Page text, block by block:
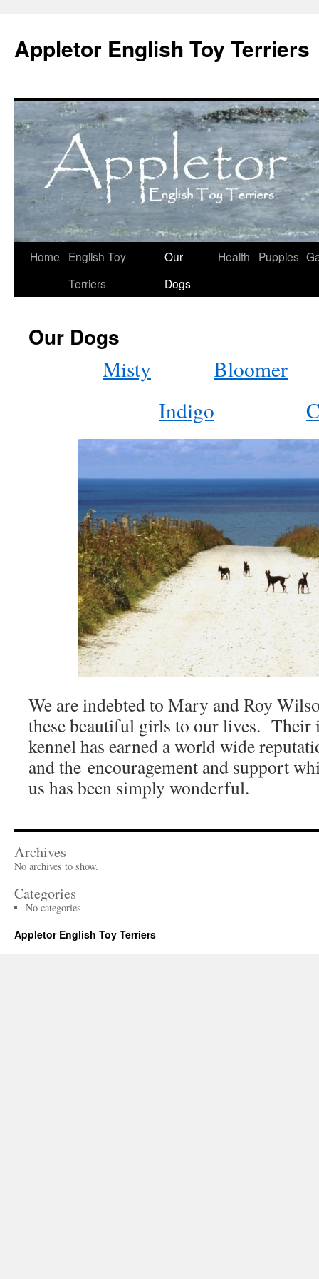
content
Appletor English Toy Terriers
Home
English Toy
Terriers
Our
Dogs
Health Puppies
Our Dogs
Misty
Bloomer
Indigo
We are indebted to Mary and Roy
these beautiful girls to our lives.
kennel has earned a world wide
and the encouragement and support
us has been simply wonderful.
Archives
No archives to show.
Categories
No categories
Appletor English Toy Terriers